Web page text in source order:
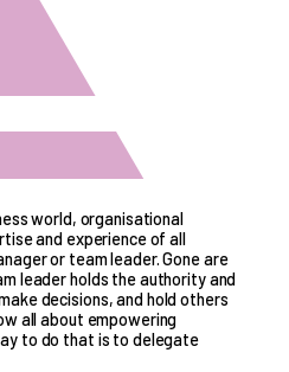
world, organisational
and experience of all
or team leader. Gone are
leader holds the authority and
decisions, and hold others
all about empowering
to do that is to delegate